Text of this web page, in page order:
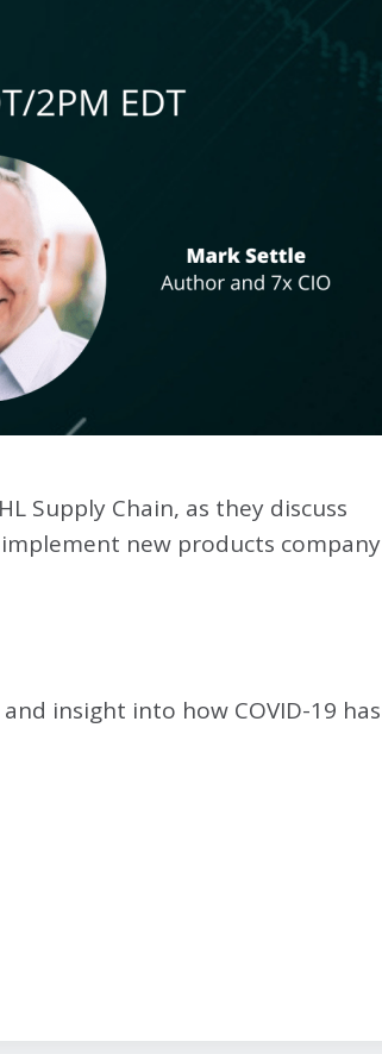
Supply Chain, as they discuss
new products company
insight into how COVID-19 has